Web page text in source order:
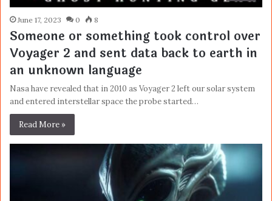
June 17, 2023 0 8
Someone or something took control over
Voyager 2 and sent data back to earth in
an unknown language
Nasa have revealed that in 2010 as Voyager 2 left our solar system
and entered interstellar space the probe started…
Read More »